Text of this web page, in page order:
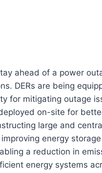
ahead of a power
DERs are being
for mitigating outage
on-site for
large and
improving energy
a reduction in
energy systems